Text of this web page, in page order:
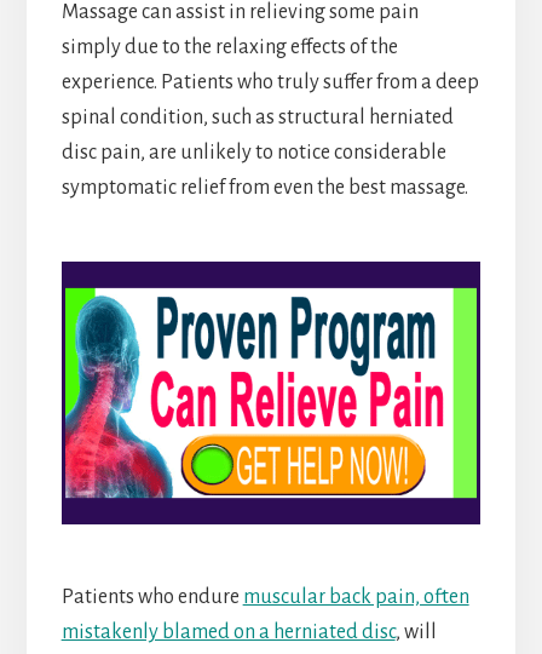
Massage can assist in relieving some pain
simply due to the relaxing effects of the
experience. Patients who truly suffer from a deep
spinal condition, such as structural herniated
disc pain, are unlikely to notice considerable
symptomatic relief from even the best massage.
Patients who endure muscular back pain, often
mistakenly blamed on a herniated disc, will